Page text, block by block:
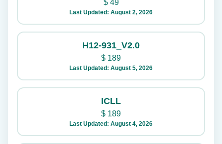
$49
Last Updated: August 2, 2026
H12-931_V2.0
$ 189
Last Updated: August 5, 2026
ICLL
$ 189
Last Updated: August 4, 2026